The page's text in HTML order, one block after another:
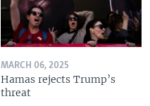
MARCH 06, 2025
Hamas rejects Trump’s
threat